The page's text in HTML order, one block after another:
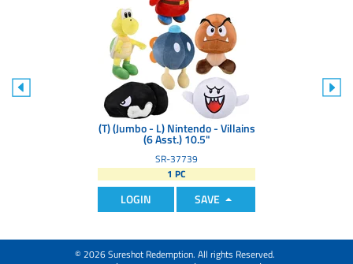
(T) (Jumbo - L) Nintendo - Villains
(6 Asst.) 10.5"
SR-37739
1 PC
LOGIN SAVE
© 2026 Sureshot Redemption. All rights Reserved.